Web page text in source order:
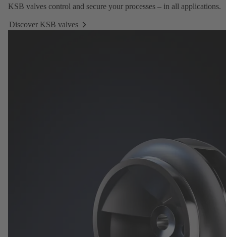
KSB valves control and secure your processes – in all applications.
Discover KSB valves
Discover